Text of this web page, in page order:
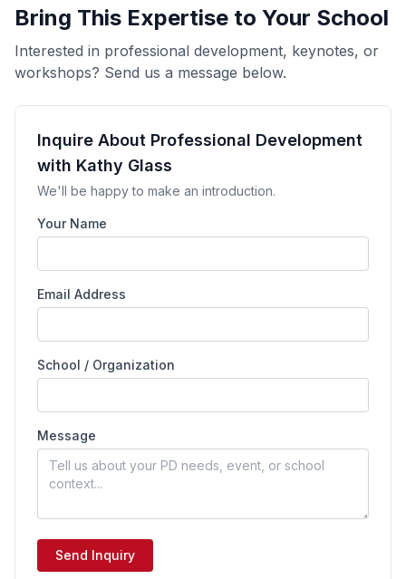
Bring This Expertise to Your School
Interested in professional development, keynotes, or
workshops? Send us a message below.
Inquire About Professional Development
with Kathy Glass
We'll be happy to make an introduction.
Your Name
Email Address
School / Organization
Message
Send Inquiry